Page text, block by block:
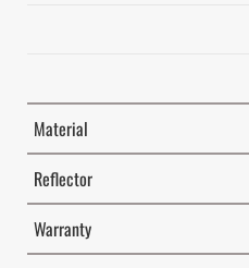
Material
Reflector
Warranty